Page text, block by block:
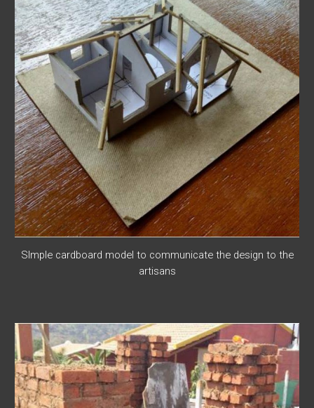
SImple cardboard model to communicate the design to the
artisans